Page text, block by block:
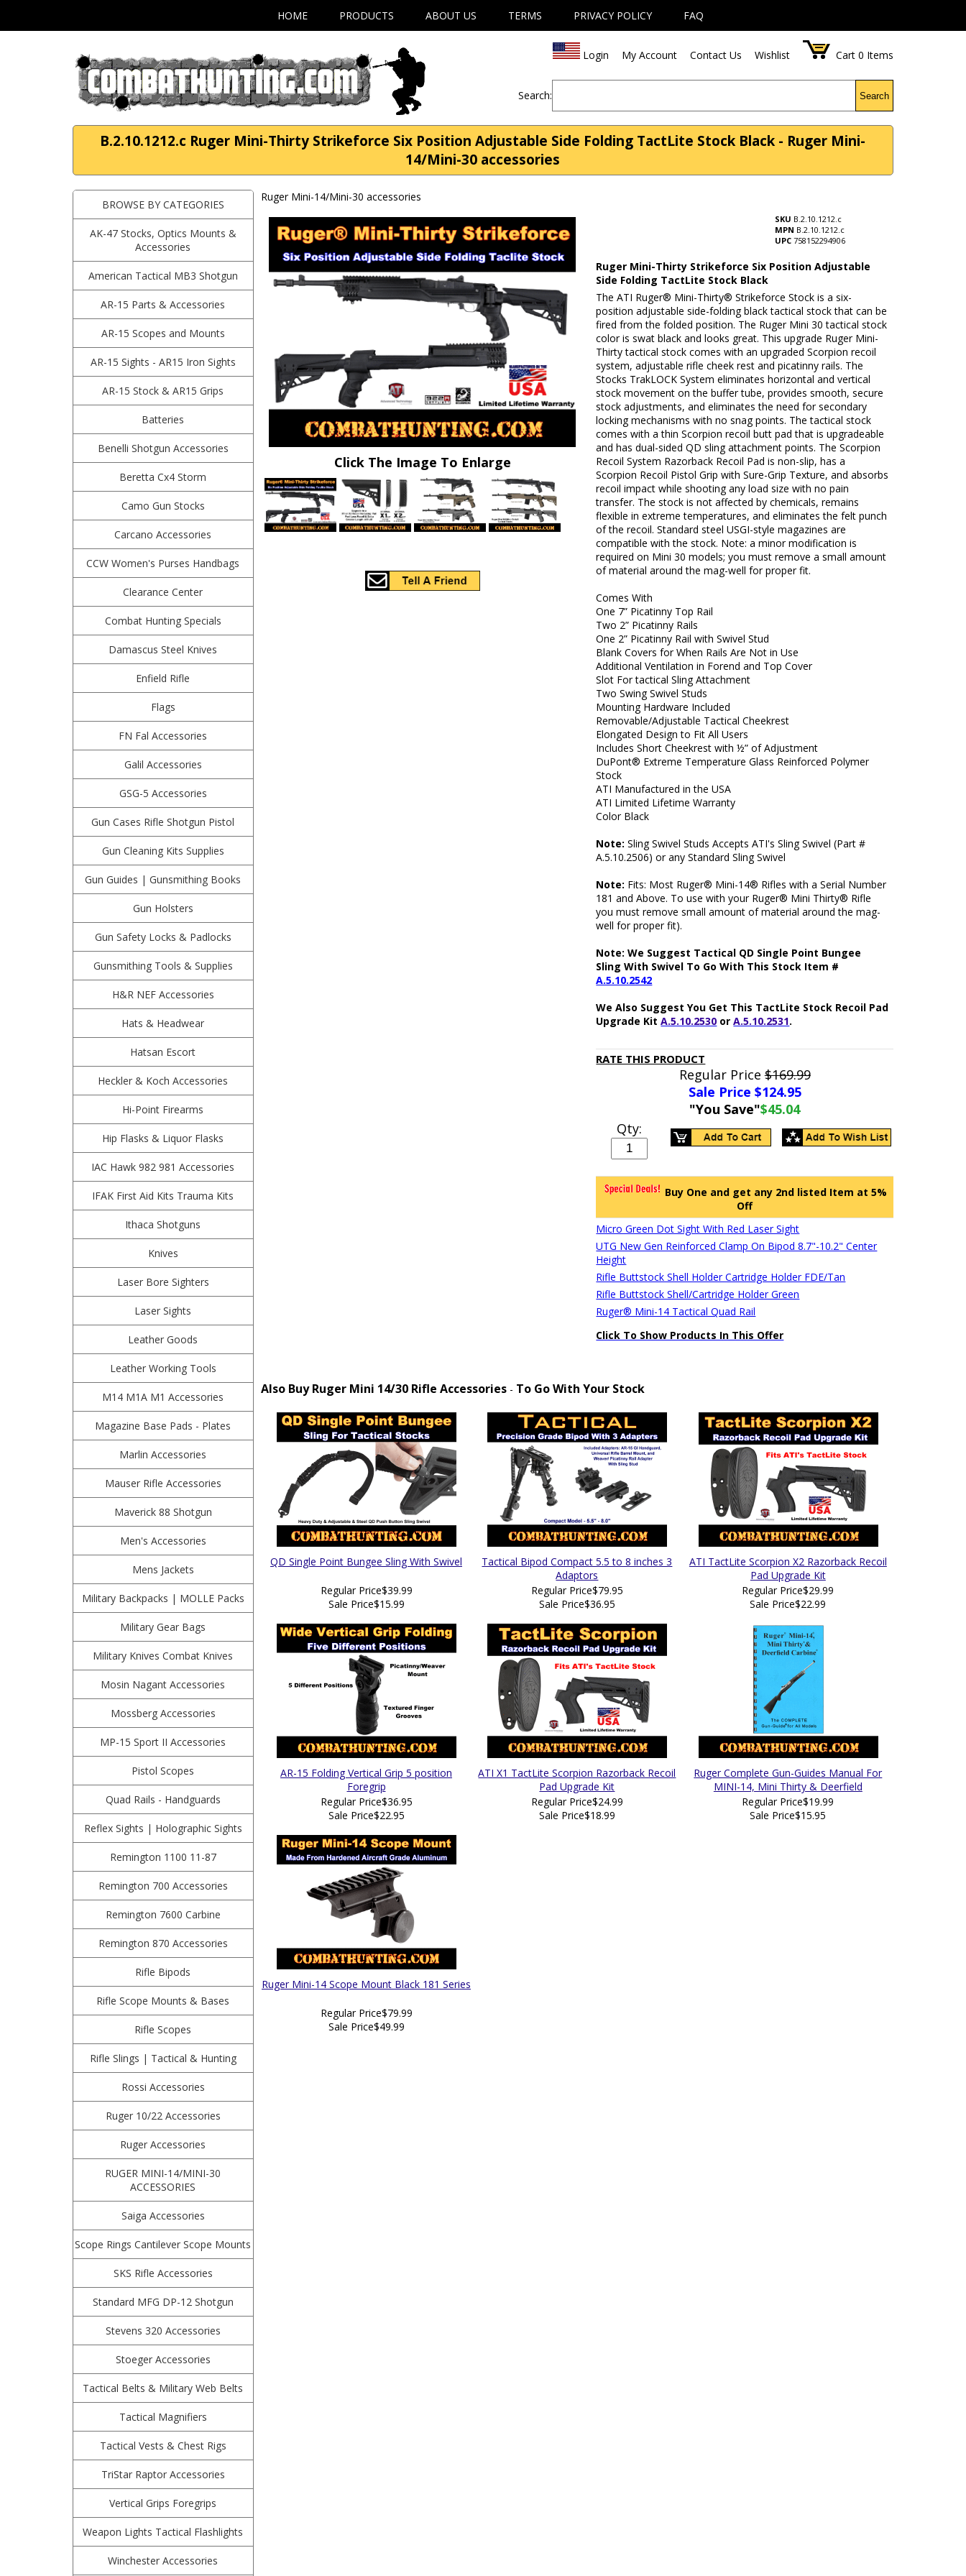
HOME PRODUCTS ABOUT US TERMS PRIVACY POLICY FAQ
Login My Account Contact Us Wishlist Cart 0 Items
Search: Search
B.2.10.1212.c Ruger Mini-Thirty Strikeforce Six Position Adjustable Side Folding TactLite Stock Black - Ruger Mini-
14/Mini-30 accessories
BROWSE BY CATEGORIES
AK-47 Stocks, Optics Mounts &
Accessories
American Tactical MB3 Shotgun
AR-15 Parts & Accessories
AR-15 Scopes and Mounts
AR-15 Sights - AR15 Iron Sights
AR-15 Stock & AR15 Grips
Batteries
Benelli Shotgun Accessories
Beretta Cx4 Storm
Camo Gun Stocks
Carcano Accessories
CCW Women's Purses Handbags
Clearance Center
Combat Hunting Specials
Damascus Steel Knives
Enfield Rifle
Flags
FN Fal Accessories
Galil Accessories
GSG-5 Accessories
Gun Cases Rifle Shotgun Pistol
Gun Cleaning Kits Supplies
Gun Guides | Gunsmithing Books
Gun Holsters
Gun Safety Locks & Padlocks
Gunsmithing Tools & Supplies
H&R NEF Accessories
Hats & Headwear
Hatsan Escort
Heckler & Koch Accessories
Hi-Point Firearms
Hip Flasks & Liquor Flasks
IAC Hawk 982 981 Accessories
IFAK First Aid Kits Trauma Kits
Ithaca Shotguns
Knives
Laser Bore Sighters
Laser Sights
Leather Goods
Leather Working Tools
M14 M1A M1 Accessories
Magazine Base Pads - Plates
Marlin Accessories
Mauser Rifle Accessories
Maverick 88 Shotgun
Men's Accessories
Mens Jackets
Military Backpacks | MOLLE Packs
Military Gear Bags
Military Knives Combat Knives
Mosin Nagant Accessories
Mossberg Accessories
MP-15 Sport II Accessories
Pistol Scopes
Quad Rails - Handguards
Reflex Sights | Holographic Sights
Remington 1100 11-87
Remington 700 Accessories
Remington 7600 Carbine
Remington 870 Accessories
Rifle Bipods
Rifle Scope Mounts & Bases
Rifle Scopes
Rifle Slings | Tactical & Hunting
Rossi Accessories
Ruger 10/22 Accessories
Ruger Accessories
RUGER MINI-14/MINI-30
ACCESSORIES
Saiga Accessories
Scope Rings Cantilever Scope Mounts
SKS Rifle Accessories
Standard MFG DP-12 Shotgun
Stevens 320 Accessories
Stoeger Accessories
Tactical Belts & Military Web Belts
Tactical Magnifiers
Tactical Vests & Chest Rigs
TriStar Raptor Accessories
Vertical Grips Foregrips
Weapon Lights Tactical Flashlights
Winchester Accessories
Ruger Mini-14/Mini-30 accessories
Click The Image To Enlarge
SKU B.2.10.1212.c
MPN B.2.10.1212.c
UPC 758152294906
Ruger Mini-Thirty Strikeforce Six Position Adjustable
Side Folding TactLite Stock Black
The ATI Ruger® Mini-Thirty® Strikeforce Stock is a six-
position adjustable side-folding black tactical stock that can be
fired from the folded position. The Ruger Mini 30 tactical stock
color is swat black and looks great. This upgrade Ruger Mini-
Thirty tactical stock comes with an upgraded Scorpion recoil
system, adjustable rifle cheek rest and picatinny rails. The
Stocks TrakLOCK System eliminates horizontal and vertical
stock movement on the buffer tube, provides smooth, secure
stock adjustments, and eliminates the need for secondary
locking mechanisms with no snag points. The tactical stock
comes with a thin Scorpion recoil butt pad that is upgradeable
and has dual-sided QD sling attachment points. The Scorpion
Recoil System Razorback Recoil Pad is non-slip, has a
Scorpion Recoil Pistol Grip with Sure-Grip Texture, and absorbs
recoil impact while shooting any load size with no pain
transfer. The stock is not affected by chemicals, remains
flexible in extreme temperatures, and eliminates the felt punch
of the recoil. Standard steel USGI-style magazines are
compatible with the stock. Note: a minor modification is
required on Mini 30 models; you must remove a small amount
of material around the mag-well for proper fit.
Comes With
One 7” Picatinny Top Rail
Two 2” Picatinny Rails
One 2” Picatinny Rail with Swivel Stud
Blank Covers for When Rails Are Not in Use
Additional Ventilation in Forend and Top Cover
Slot For tactical Sling Attachment
Two Swing Swivel Studs
Mounting Hardware Included
Removable/Adjustable Tactical Cheekrest
Elongated Design to Fit All Users
Includes Short Cheekrest with ½” of Adjustment
DuPont® Extreme Temperature Glass Reinforced Polymer
Stock
ATI Manufactured in the USA
ATI Limited Lifetime Warranty
Color Black
Note: Sling Swivel Studs Accepts ATI's Sling Swivel (Part #
A.5.10.2506) or any Standard Sling Swivel
Note: Fits: Most Ruger® Mini-14® Rifles with a Serial Number
181 and Above. To use with your Ruger® Mini Thirty® Rifle
you must remove small amount of material around the mag-
well for proper fit).
Note: We Suggest Tactical QD Single Point Bungee
Sling With Swivel To Go With This Stock Item #
A.5.10.2542
We Also Suggest You Get This TactLite Stock Recoil Pad
Upgrade KitA.5.10.2530 orA.5.10.2531.
RATE THIS PRODUCT
Regular Price$169.99
Sale Price $124.95
"You Save"$45.04
Qty:
Buy One and get any 2nd listed Item at 5%
Off
Micro Green Dot Sight With Red Laser Sight
UTG New Gen Reinforced Clamp On Bipod 8.7"-10.2" Center
Height
Rifle Buttstock Shell Holder Cartridge Holder FDE/Tan
Rifle Buttstock Shell/Cartridge Holder Green
Ruger® Mini-14 Tactical Quad Rail
Click To Show Products In This Offer
Also Buy Ruger Mini 14/30 Rifle Accessories - To Go With Your Stock
QD Single Point Bungee Sling With Swivel
Regular Price$39.99
Sale Price$15.99
Tactical Bipod Compact 5.5 to 8 inches 3
Adaptors
Regular Price$79.95
Sale Price$36.95
ATI TactLite Scorpion X2 Razorback Recoil
Pad Upgrade Kit
Regular Price$29.99
Sale Price$22.99
AR-15 Folding Vertical Grip 5 position
Foregrip
Regular Price$36.95
Sale Price$22.95
ATI X1 TactLite Scorpion Razorback Recoil
Pad Upgrade Kit
Regular Price$24.99
Sale Price$18.99
Ruger Complete Gun-Guides Manual For
MINI-14, Mini Thirty & Deerfield
Regular Price$19.99
Sale Price$15.95
Ruger Mini-14 Scope Mount Black 181 Series
Regular Price$79.99
Sale Price$49.99